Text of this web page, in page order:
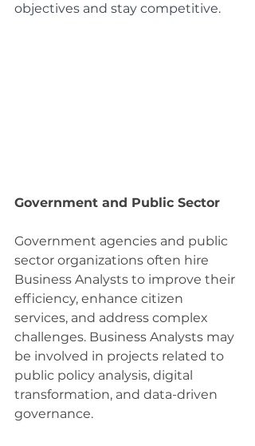
objectives and stay competitive.
Government and Public Sector
Government agencies and public
sector organizations often hire
Business Analysts to improve their
efficiency, enhance citizen
services, and address complex
challenges. Business Analysts may
be involved in projects related to
public policy analysis, digital
transformation, and data-driven
governance.